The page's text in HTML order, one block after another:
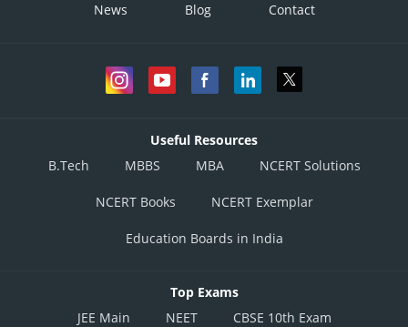
News Blog Contact
Useful Resources
B.Tech
MBBS MBA NCERT Solutions
NCERT Books NCERT Exemplar
Education Boards in India
Top Exams
JEE Main
NEET CBSE 10th Exam